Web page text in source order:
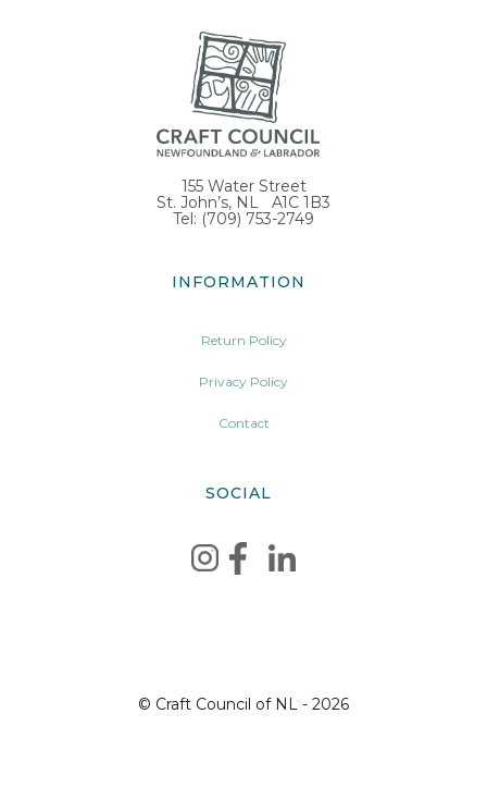
155 Water Street
St. John’s, NL A1C 1B3
Tel: (709) 753-2749
INFORMATION
Return Policy
Privacy Policy
Contact
SOCIAL
© Craft Council of NL - 2026